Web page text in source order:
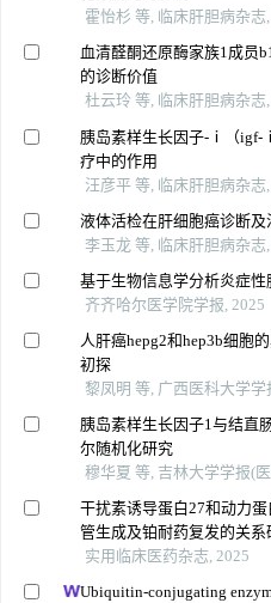
霍怡杉 等, 临床肝胆病杂志
血清醛酮还原酶家族1成员
的诊断价值
杜云玲 等, 临床肝胆病杂志
胰岛素样生长因子-‍ⅰ（igf-‍
疗中的作用
汪彦平 等, 临床肝胆病杂志
液体活检在肝细胞癌诊断及
李玉龙 等, 临床肝胆病杂志
基于生物信息学分析炎症
齐齐哈尔医学院学报, 2025
人肝癌hepg2和hep3b细胞
初探
黎凤明 等, 广西医科大学学
胰岛素样生长因子1与结直
尔随机化研究
穆华夏 等, 吉林大学学报(
干扰素诱导蛋白27和动力
管生成及铂耐药复发的关系
实用临床医药杂志, 2025
Ubiquitin-conjugating